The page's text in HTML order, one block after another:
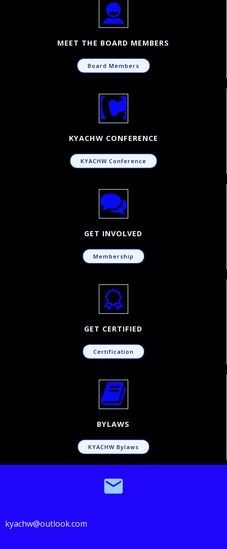
MEET THE BOARD MEMBERS
Board Members
KYACHW CONFERENCE
KYACHW Conference
GET INVOLVED
Membership
GET CERTIFIED
Certification
BYLAWS
KYACHW Bylaws
kyachw@outlook.com